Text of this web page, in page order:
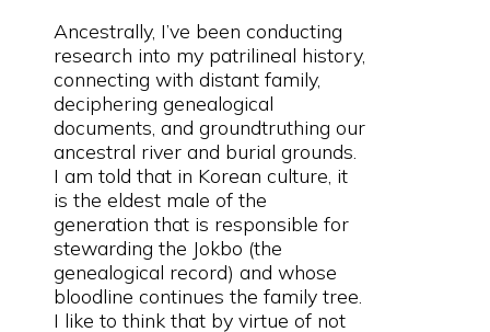
Ancestrally, I’ve been conducting
research into my patrilineal history,
connecting with distant family,
deciphering genealogical
documents, and groundtruthing our
ancestral river and burial grounds.
I am told that in Korean culture, it
is the eldest male of the
generation that is responsible for
stewarding the Jokbo (the
genealogical record) and whose
bloodline continues the family tree.
I like to think that by virtue of not